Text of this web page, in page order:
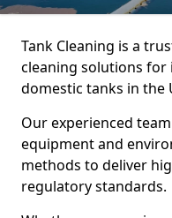
Tank Cleaning is a
cleaning solutions for
domestic tanks in the
Our experienced
equipment and
methods to deliver
regulatory standards.